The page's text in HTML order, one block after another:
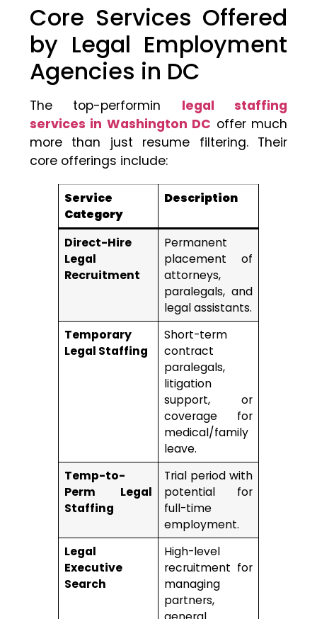
Core Services Offered
by Legal Employment
Agencies in DC
The top-performin
legal staffing
services in Washington DC offer much
more than just resume filtering. Their
core offerings include:
Service
Category
Description
Direct-Hire
Legal
Recruitment
Permanent
placement of
attorneys,
paralegals, and
legal assistants.
Temporary
Legal Staffing
Short-term
contract
paralegals,
litigation
support, or
coverage for
medical/family
leave.
Temp-to-
Perm Legal
Staffing
Trial period with
potential for
full-time
employment.
Legal
Executive
Search
High-level
recruitment for
managing
partners,